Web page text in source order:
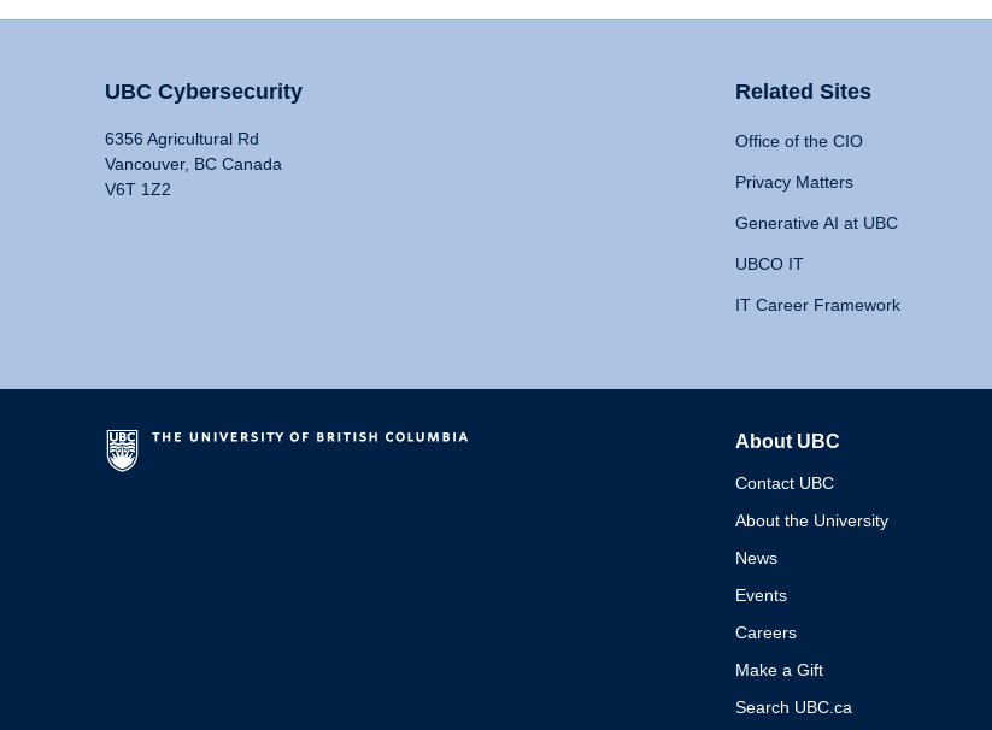
UBC Cybersecurity
6356 Agricultural Rd
Vancouver, BC Canada
V6T 1Z2
Related Sites
Office of the CIO
Privacy Matters
Generative AI at UBC
UBCO IT
IT Career Framework
About UBC
Contact UBC
About the University
News
Events
Careers
Make a Gift
Search UBC.ca